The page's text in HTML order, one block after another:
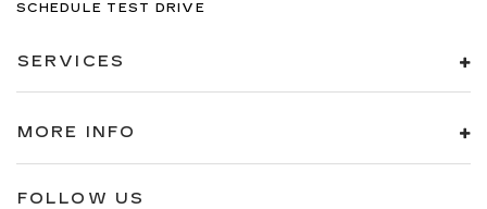
SCHEDULE TEST DRIVE
SERVICES
MORE INFO
FOLLOW US